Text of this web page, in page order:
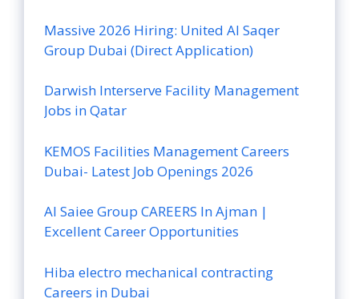
Massive 2026 Hiring: United Al Saqer
Group Dubai (Direct Application)
Darwish Interserve Facility Management
Jobs in Qatar
KEMOS Facilities Management Careers
Dubai- Latest Job Openings 2026
Al Saiee Group CAREERS In Ajman |
Excellent Career Opportunities
Hiba electro mechanical contracting
Careers in Dubai